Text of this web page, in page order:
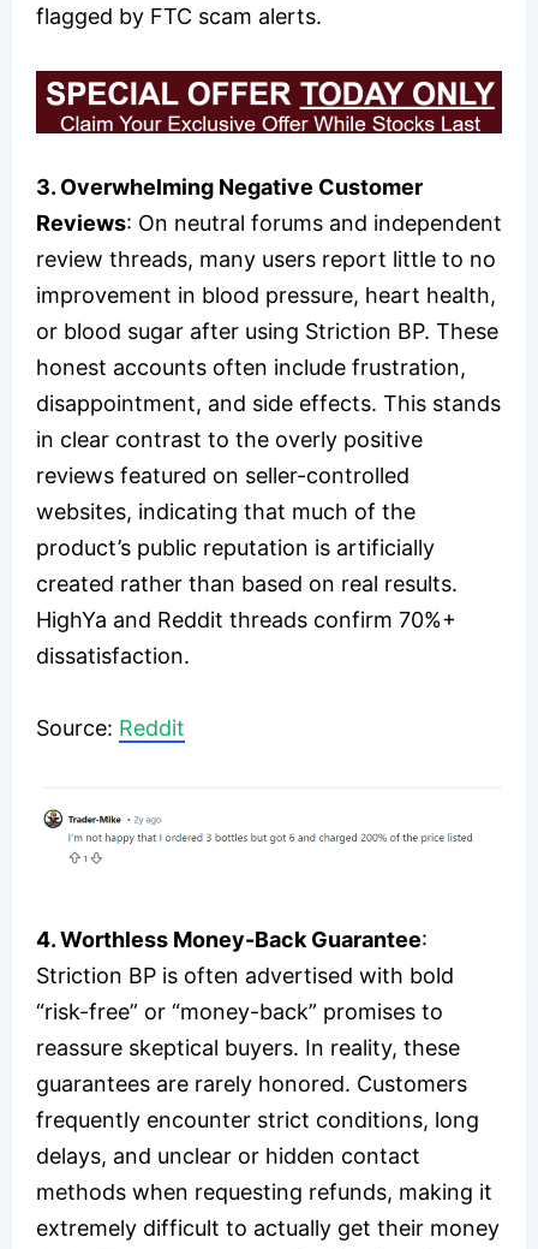
flagged by FTC scam alerts.
3. Overwhelming Negative Customer
Reviews: On neutral forums and independent
review threads, many users report little to no
improvement in blood pressure, heart health,
or blood sugar after using Striction BP. These
honest accounts often include frustration,
disappointment, and side effects. This stands
in clear contrast to the overly positive
reviews featured on seller-controlled
websites, indicating that much of the
product’s public reputation is artificially
created rather than based on real results.
HighYa and Reddit threads confirm 70%+
dissatisfaction.
​Source: Reddit
4. Worthless Money-Back Guarantee:
Striction BP is often advertised with bold
“risk-free” or “money-back” promises to
reassure skeptical buyers. In reality, these
guarantees are rarely honored. Customers
frequently encounter strict conditions, long
delays, and unclear or hidden contact
methods when requesting refunds, making it
extremely difficult to actually get their money